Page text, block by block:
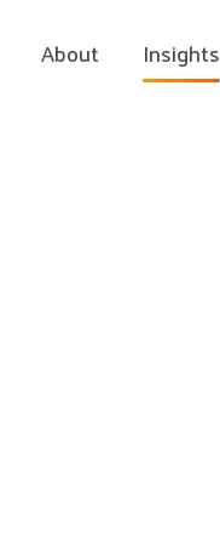
About Insights